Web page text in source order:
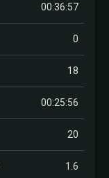
00:36:57
0
18
00:25:56
20
1.6